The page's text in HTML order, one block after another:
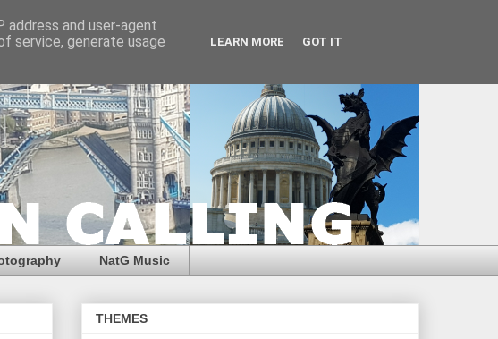
NatG Music
THEMES
address and user-agent
service, generate usage
LEARN MORE GOT IT